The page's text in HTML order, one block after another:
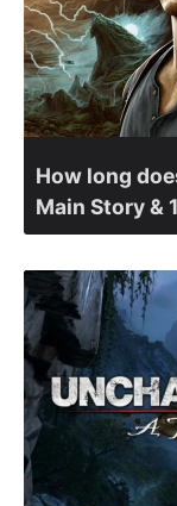
How long
Main Story &